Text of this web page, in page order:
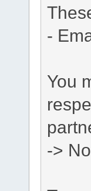
-
You
->